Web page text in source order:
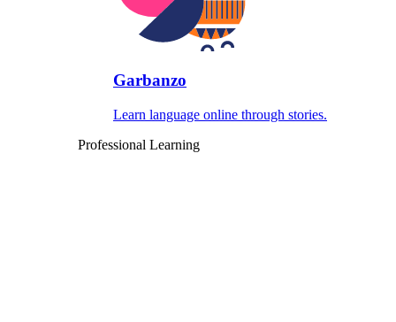
Garbanzo
Learn language online through stories.
Professional Learning